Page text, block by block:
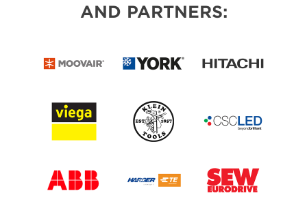
AND PARTNERS: